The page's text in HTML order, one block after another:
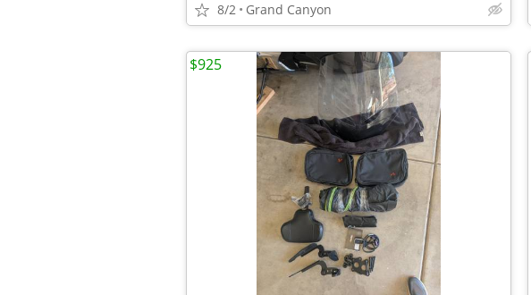
8/2 Grand Canyon
$925